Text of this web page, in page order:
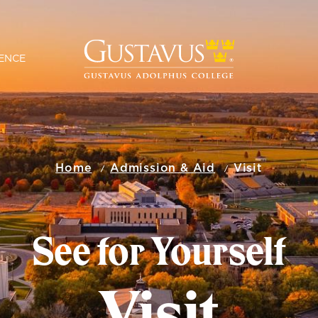
Home Admission & Aid Visit
See for Yourself